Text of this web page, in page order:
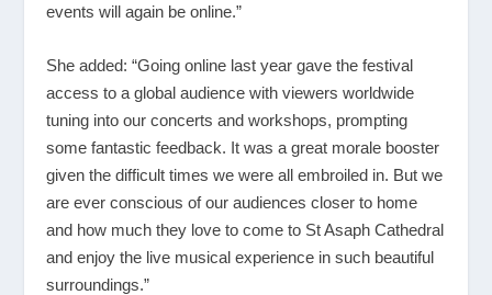
events will again be online.”
She added: “Going online last year gave the festival
access to a global audience with viewers worldwide
tuning into our concerts and workshops, prompting
some fantastic feedback. It was a great morale booster
given the difficult times we were all embroiled in. But we
are ever conscious of our audiences closer to home
and how much they love to come to St Asaph Cathedral
and enjoy the live musical experience in such beautiful
surroundings.”